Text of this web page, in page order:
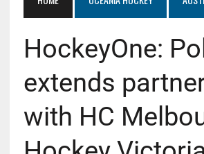
HockeyOne:
extends
with HC